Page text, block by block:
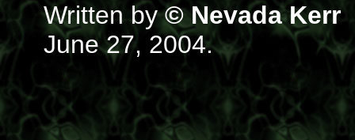
Written by© Nevada Kerr
June 27, 2004.